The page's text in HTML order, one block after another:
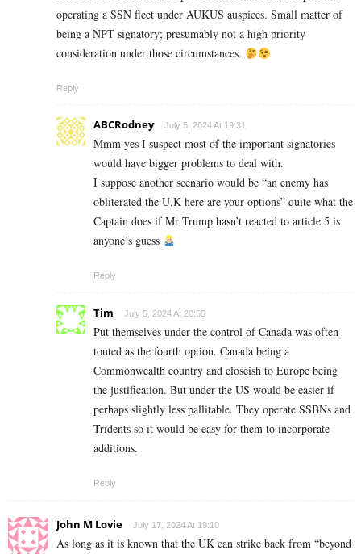
operating a SSN fleet under AUKUS auspices. Small matter of
being a NPT signatory; presumably not a high priority
consideration under those circumstances.
Reply
ABCRodney July 5, 2024 At 19:31
Mmm yes I suspect most of the important signatories
would have bigger problems to deal with.
I suppose another scenario would be “an enemy has
obliterated the U.K here are your options” quite what the
Captain does if Mr Trump hasn’t reacted to article 5 is
anyone’s guess
Reply
Tim July 5, 2024 At 20:55
Put themselves under the control of Canada was often
touted as the fourth option. Canada being a
Commonwealth country and closeish to Europe being
the justification. But under the US would be easier if
perhaps slightly less pallitable. They operate SSBNs and
Tridents so it would be easy for them to incorporate
additions.
Reply
John M Lovie July 17, 2024 At 19:10
As long as it is known that the UK can strike back from “beyond